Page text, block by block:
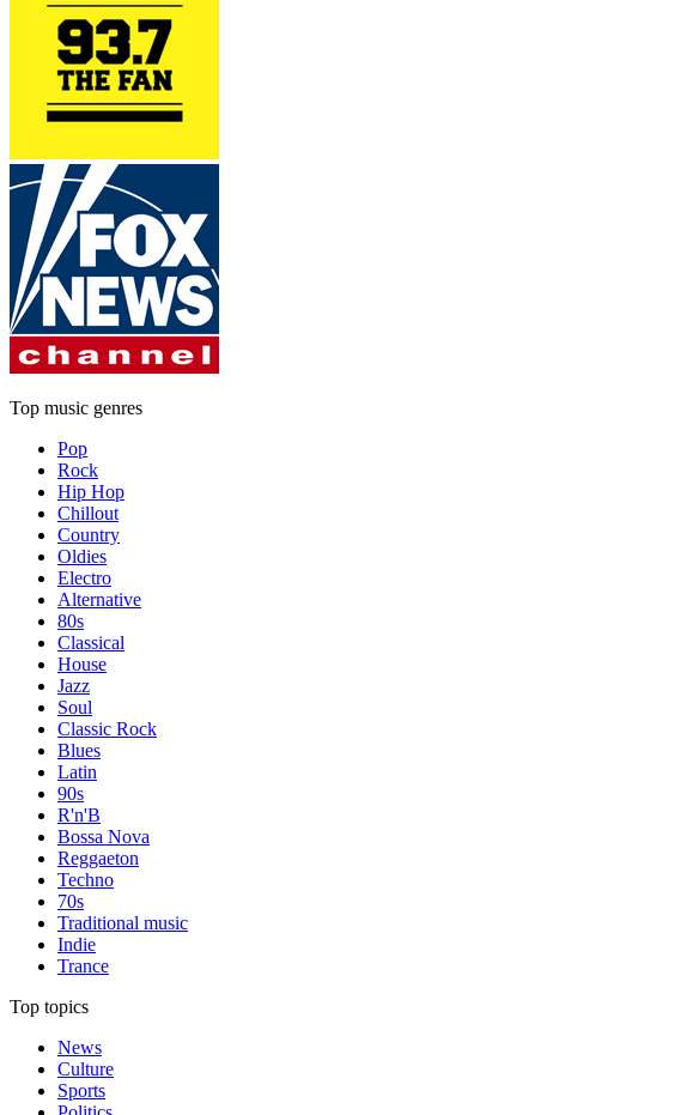
Top music genres
Pop
Rock
Hip Hop
Chillout
Country
Oldies
Electro
Alternative
80s
Classical
House
Jazz
Soul
Classic Rock
Blues
Latin
90s
R'n'B
Bossa Nova
Reggaeton
Techno
70s
Traditional music
Indie
Trance
Top topics
News
Culture
Sports